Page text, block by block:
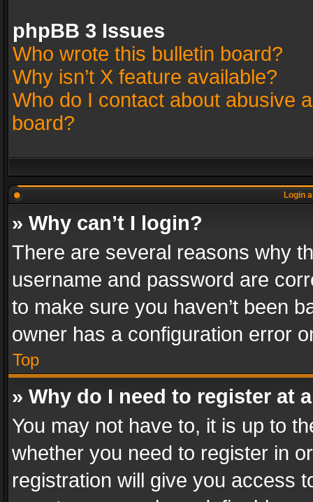
phpBB 3 Issues
Who wrote this bulletin board?
Why isn’t X feature available?
Who do I contact about abusive
board?
Login
» Why can’t I login?
There are several reasons why
username and password are
to make sure you haven’t been
owner has a configuration error
Top
» Why do I need to register at
You may not have to, it is up to
whether you need to register in
registration will give you access